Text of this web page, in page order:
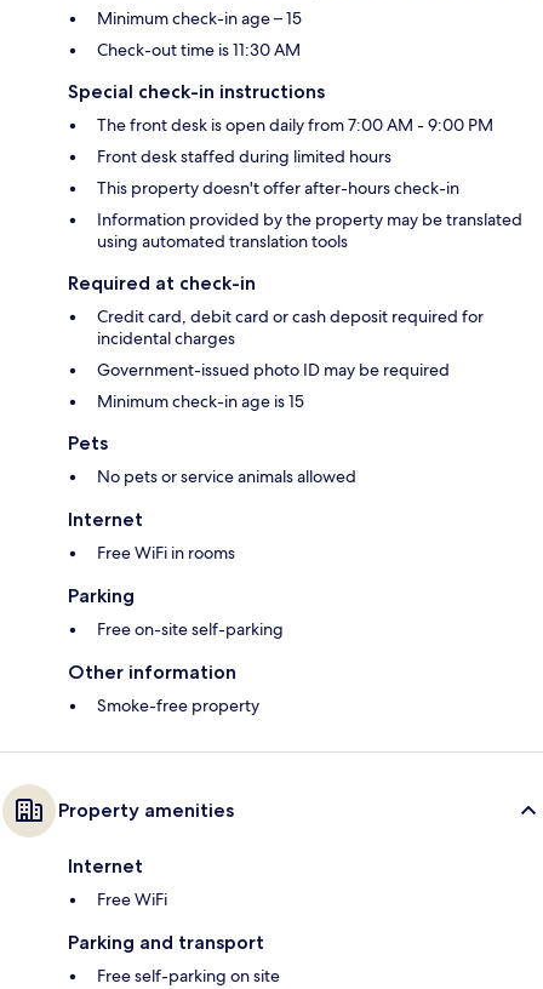
Minimum check-in age – 15
Check-out time is 11:30 AM
Special check-in instructions
The front desk is open daily from 7:00 AM - 9:00 PM
Front desk staffed during limited hours
This property doesn't offer after-hours check-in
Information provided by the property may be translated
using automated translation tools
Required at check-in
Credit card, debit card or cash deposit required for
incidental charges
Government-issued photo ID may be required
Minimum check-in age is 15
Pets
No pets or service animals allowed
Internet
Free WiFi in rooms
Parking
Free on-site self-parking
Other information
Smoke-free property
Property amenities
Internet
Free WiFi
Parking and transport
Free self-parking on site